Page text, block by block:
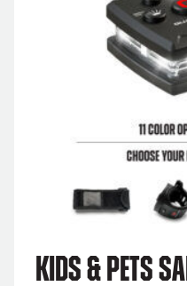
Kids & Pets